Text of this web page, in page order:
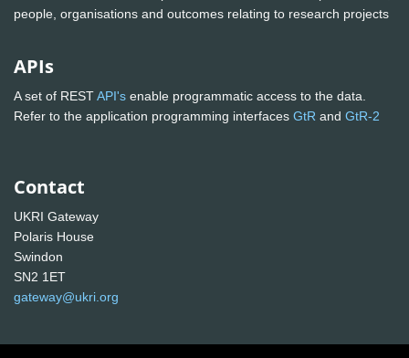
people, organisations and outcomes relating to research projects
APIs
A set of RESTAPI's enable programmatic access to the data.
Refer to the application programming interfaces GtR and GtR-2
Contact
UKRI Gateway
Polaris House
Swindon
SN2 1ET
gateway@ukri.org